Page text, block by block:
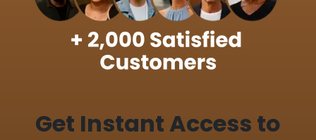
Get Instant Access to